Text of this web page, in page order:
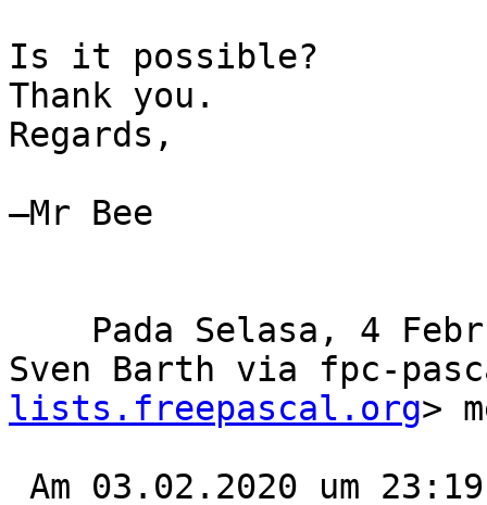
Is it possible?
Thank you.
Regards,
–Mr Bee
Sven Barth via fpc-
lists.freepascal.org>